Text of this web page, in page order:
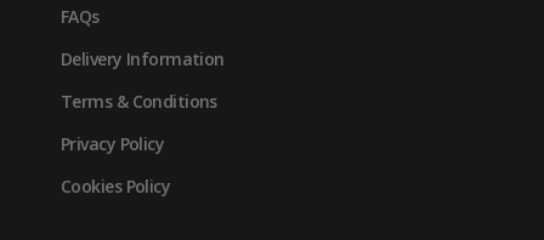
FAQs
Delivery Information
Terms & Conditions
Privacy Policy
Cookies Policy